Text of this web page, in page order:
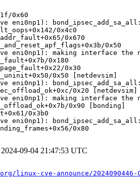
0x60
eni0np1):
0x4c0
0x670
0x50
eni0np1): making interface the
0x180
0x30
0x50 [netdevsim]
eni0np1):
0x20 [netdevsim]
eni0np1): making interface the
0x90 [bonding]
0x3b0
eni0np1):
0x80
2024-09-04 21:47:53 UTC
cve-announce/2024090446-